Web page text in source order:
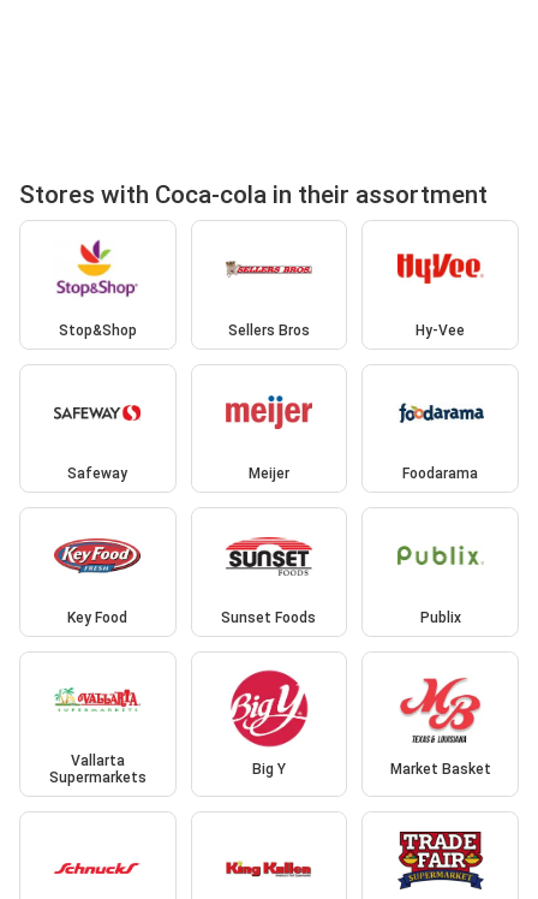
Stores with Coca-cola in their assortment
Stop&Shop Sellers Bros Hy-Vee
Safeway Meijer Foodarama
Key Food Sunset Foods Publix
Vallarta
Supermarkets
Big Y Market Basket